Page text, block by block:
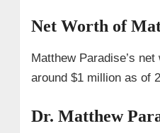
Net Worth of
Matthew Paradise’s
around $1 million as of
Dr. Matthew